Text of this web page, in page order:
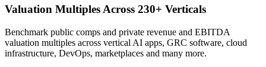
Valuation Multiples Across 230+ Verticals
Benchmark public comps and private revenue and EBITDA
valuation multiples across vertical AI apps, GRC software, cloud
infrastructure, DevOps, marketplaces and many more.